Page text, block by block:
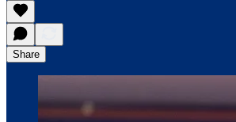
Share